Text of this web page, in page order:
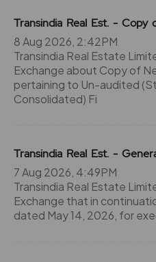
Transindia Real Est. - Copy
8 Aug 2026, 2:42PM
Transindia Real Estate
Exchange about Copy of
pertaining to Un-audited
Consolidated) Fi
Transindia Real Est. -
7 Aug 2026, 4:49PM
Transindia Real Estate
Exchange that in
dated May 14, 2026, for